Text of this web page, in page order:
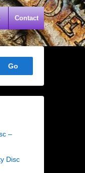
Contact
–
Disc